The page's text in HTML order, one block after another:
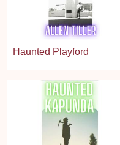
Haunted Playford